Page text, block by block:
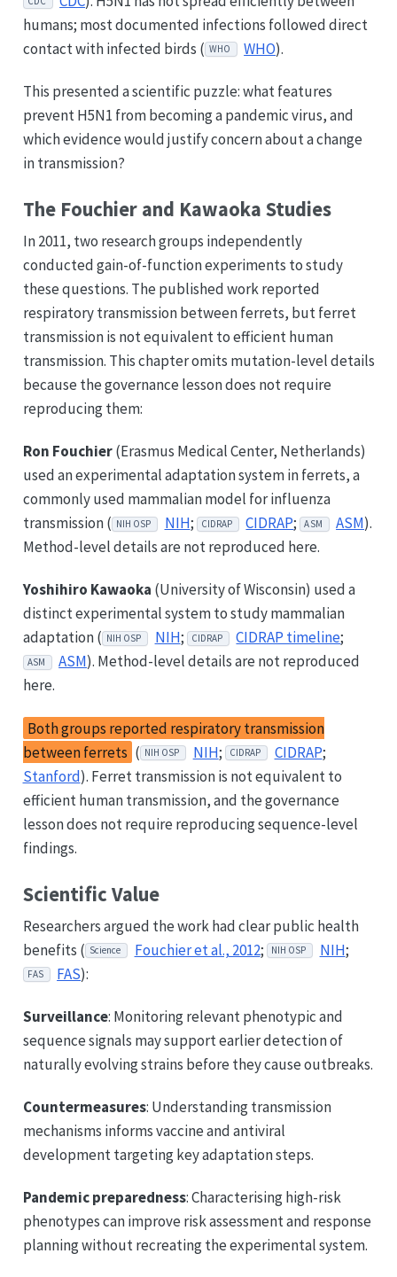
humans; most documented infections followed direct
contact with infected birds ( WHO WHO).
This presented a scientific puzzle: what features
prevent H5N1 from becoming a pandemic virus, and
which evidence would justify concern about a change
in transmission?
The Fouchier and Kawaoka Studies
In 2011, two research groups independently
conducted gain-of-function experiments to study
these questions. The published work reported
respiratory transmission between ferrets, but ferret
transmission is not equivalent to efficient human
transmission. This chapter omits mutation-level details
because the governance lesson does not require
reproducing them:
Ron Fouchier(Erasmus Medical Center, Netherlands)
used an experimental adaptation system in ferrets, a
commonly used mammalian model for influenza
transmission ( NIH OSP NIH; CIDRAP CIDRAP; ASM ASM).
Method-level details are not reproduced here.
Yoshihiro Kawaoka (University of Wisconsin) used a
distinct experimental system to study mammalian
adaptation ( NIH OSP NIH; CIDRAP CIDRAP timeline;
ASM ASM). Method-level details are not reproduced
here.
Both groups reported respiratory transmission
between ferrets ( NIH OSP NIH; CIDRAP CIDRAP;
Stanford). Ferret transmission is not equivalent to
efficient human transmission, and the governance
lesson does not require reproducing sequence-level
findings.
Scientific Value
Researchers argued the work had clear public health
benefits ( Science Fouchier et al., 2012; NIH OSP NIH;
FAS FAS):
Surveillance: Monitoring relevant phenotypic and
sequence signals may support earlier detection of
naturally evolving strains before they cause outbreaks.
Countermeasures: Understanding transmission
mechanisms informs vaccine and antiviral
development targeting key adaptation steps.
Pandemic preparedness: Characterising high-risk
phenotypes can improve risk assessment and response
planning without recreating the experimental system.